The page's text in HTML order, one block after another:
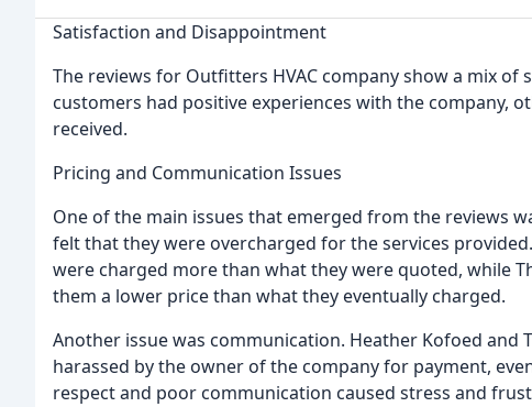
Satisfaction and Disappointment
The reviews for Outfitters HVAC company show a mix
customers had positive experiences with the company,
received.
Pricing and Communication Issues
One of the main issues that emerged from the reviews
felt that they were overcharged for the services
were charged more than what they were quoted, while
them a lower price than what they eventually charged.
Another issue was communication. Heather Kofoed
harassed by the owner of the company for payment,
respect and poor communication caused stress and